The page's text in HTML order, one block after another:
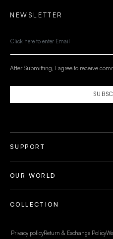
SUPPORT
OUR WORLD
COLLECTION
NEWSLETTER
After Submitting, I agree to receive
Privacy policyReturn & Exchange Policy